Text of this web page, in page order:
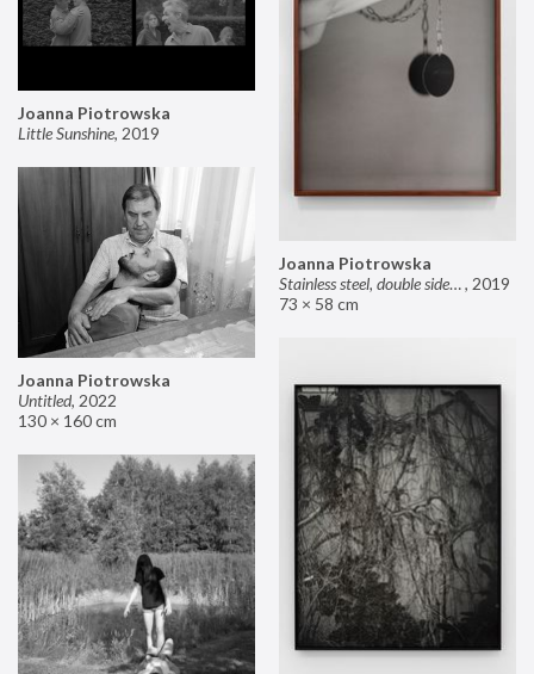
Joanna Piotrowska
Stainless steel, double sided mirror II, 2019
73 × 58 cm
Joanna Piotrowska
Little Sunshine, 2019
Joanna Piotrowska
Untitled, 2022
130 × 160 cm